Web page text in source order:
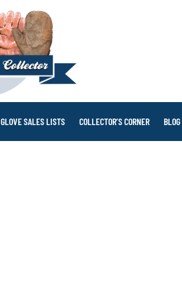
GLOVE SALES LISTS COLLECTOR’S CORNER BLOG